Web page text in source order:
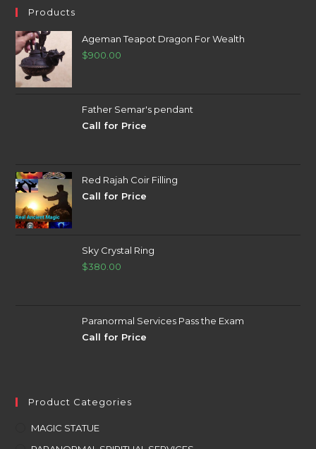
Products
Ageman Teapot Dragon For Wealth
$900.00
Father Semar's pendant
Call for Price
Red Rajah Coir Filling
Call for Price
Sky Crystal Ring
$380.00
Paranormal Services Pass the Exam
Call for Price
Product Categories
MAGIC STATUE